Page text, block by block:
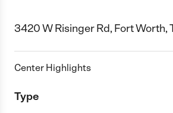
3420 W Risinger Rd, Fort Worth,
Center Highlights
Type